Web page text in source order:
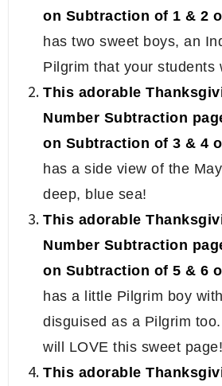
on Subtraction of 1 & 2
has two sweet boys, an
Pilgrim that your students
This adorable
Number Subtraction
on Subtraction of 3 & 4
has a side view of the
deep, blue sea!
This adorable
Number Subtraction
on Subtraction of 5 & 6
has a little Pilgrim boy
disguised as a Pilgrim
will LOVE this sweet page!
This adorable